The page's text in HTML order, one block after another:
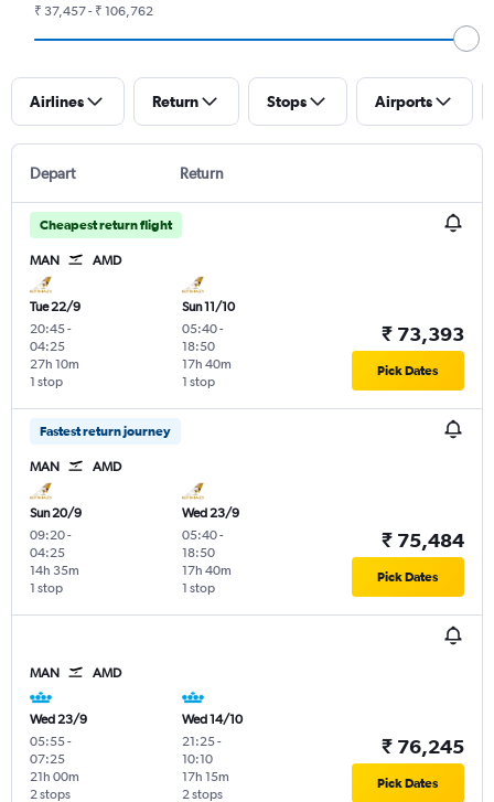
₹ 37,457 - ₹ 106,762
Airlines Return Stops Airports
Depart Return
Cheapest return flight
MAN AMD
Tue 22/9
20:45-
04:25
1 stop
27h 10m
Sun 11/10
05:40-
18:50
1 stop
17h 40m
₹ 73,393
Pick Dates
Fastest return journey
MAN AMD
Sun 20/9
09:20-
04:25
1 stop
14h 35m
Wed 23/9
05:40-
18:50
1 stop
17h 40m
₹ 75,484
Pick Dates
MAN AMD
Wed 23/9
05:55-
07:25
2 stops
21h 00m
Wed 14/10
21:25-
10:10
2 stops
17h 15m
₹ 76,245
Pick Dates